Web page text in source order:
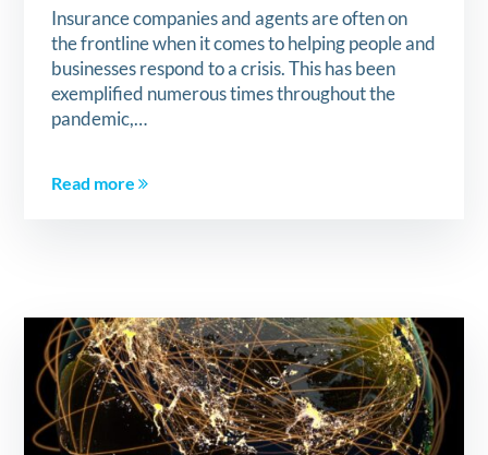
Insurance companies and agents are often on
the frontline when it comes to helping people and
businesses respond to a crisis. This has been
exemplified numerous times throughout the
pandemic,…
Read more